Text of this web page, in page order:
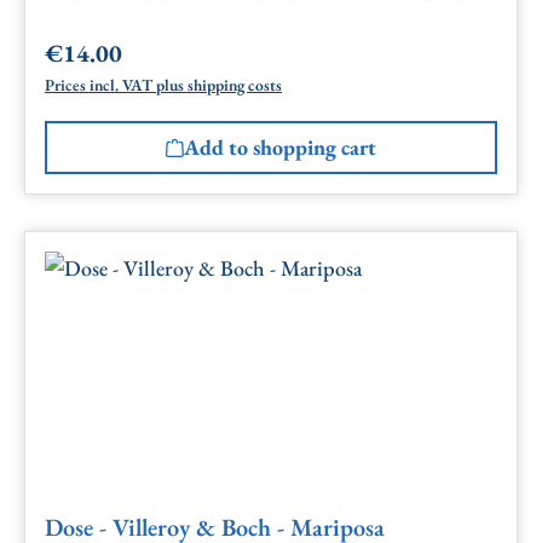
Regular price:
€14.00
Prices incl. VAT plus shipping costs
Add to shopping cart
Dose - Villeroy & Boch - Mariposa